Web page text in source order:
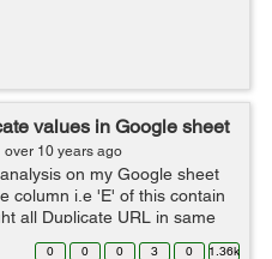
values in Google sheet
over 10 years ago
on my Google sheet
column i.e 'E' of this contain
all Duplicate URL in same
I know this is possible. But
0 0 0 3 0 1.36k